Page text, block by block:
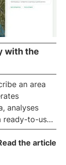
with the
an area
analyses
ready-to-use
without
the article